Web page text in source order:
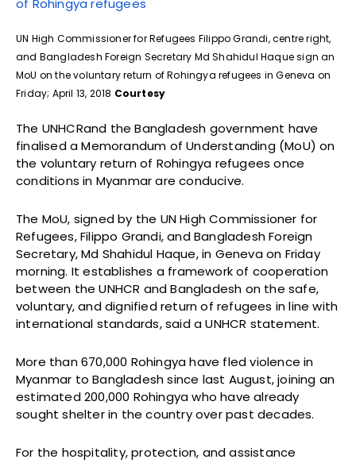
UN High Commissioner for Refugees Filippo Grandi, centre right,
and Bangladesh Foreign Secretary Md Shahidul Haque sign an
MoU on the voluntary return of Rohingya refugees in Geneva on
Friday; April 13, 2018 Courtesy
The UNHCRand the Bangladesh government have
finalised a Memorandum of Understanding (MoU) on
the voluntary return of Rohingya refugees once
conditions in Myanmar are conducive.
The MoU, signed by the UN High Commissioner for
Refugees, Filippo Grandi, and Bangladesh Foreign
Secretary, Md Shahidul Haque, in Geneva on Friday
morning. It establishes a framework of cooperation
between the UNHCR and Bangladesh on the safe,
voluntary, and dignified return of refugees in line with
international standards, said a UNHCR statement.
More than 670,000 Rohingya have fled violence in
Myanmar to Bangladesh since last August, joining an
estimated 200,000 Rohingya who have already
sought shelter in the country over past decades.
For the hospitality, protection, and assistance